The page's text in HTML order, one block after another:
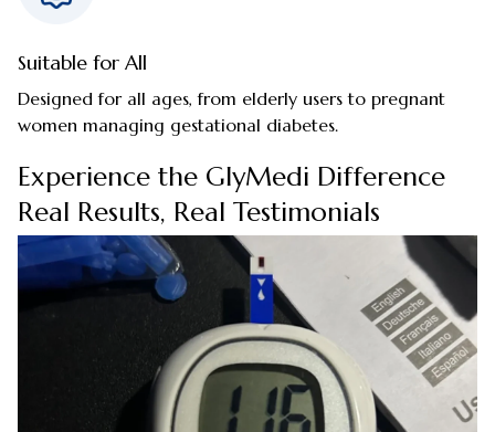
Suitable for All
Designed for all ages, from elderly users to pregnant
women managing gestational diabetes.
Experience the GlyMedi Difference
Real Results, Real Testimonials